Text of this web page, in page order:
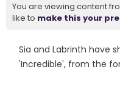
You are viewing content
like to make this your
Sia and Labrinth have
'Incredible', from the